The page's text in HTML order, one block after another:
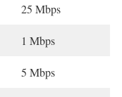
25 Mbps
1 Mbps
5 Mbps